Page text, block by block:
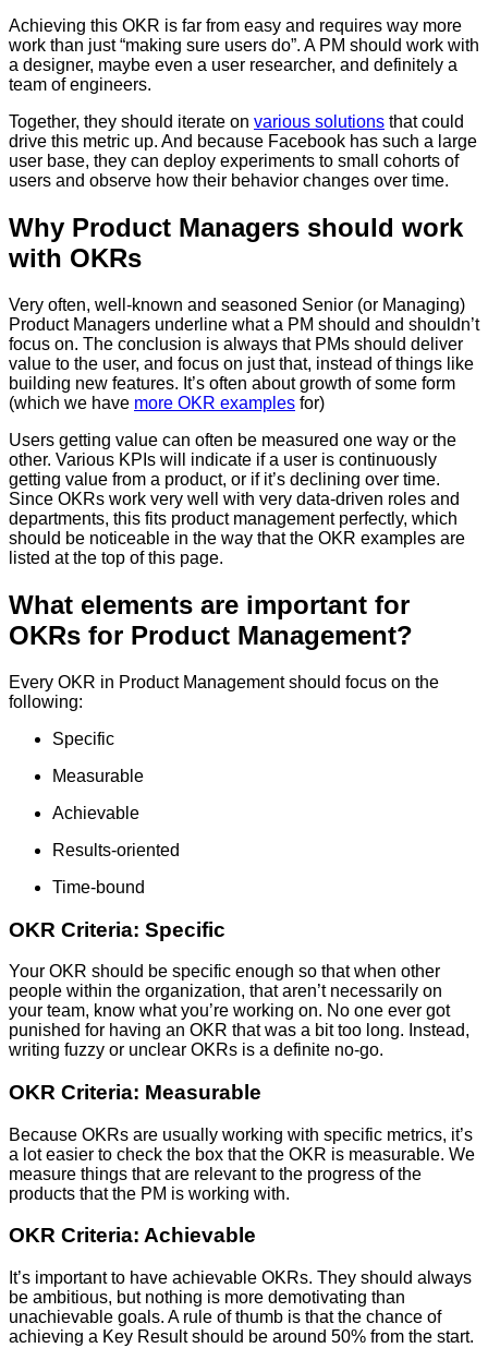
Achieving this OKR is far from easy and requires way more
work than just “making sure users do”. A PM should work with
a designer, maybe even a user researcher, and definitely a
team of engineers.
Together, they should iterate on various solutions that could
drive this metric up. And because Facebook has such a large
user base, they can deploy experiments to small cohorts of
users and observe how their behavior changes over time.
Why Product Managers should work
with OKRs
Very often, well-known and seasoned Senior (or Managing)
Product Managers underline what a PM should and shouldn’t
focus on. The conclusion is always that PMs should deliver
value to the user, and focus on just that, instead of things like
building new features. It’s often about growth of some form
(which we have more OKR examples for)
Users getting value can often be measured one way or the
other. Various KPIs will indicate if a user is continuously
getting value from a product, or if it’s declining over time.
Since OKRs work very well with very data-driven roles and
departments, this fits product management perfectly, which
should be noticeable in the way that the OKR examples are
listed at the top of this page.
What elements are important for
OKRs for Product Management?
Every OKR in Product Management should focus on the
following:
Specific
Measurable
Achievable
Results-oriented
Time-bound
OKR Criteria: Specific
Your OKR should be specific enough so that when other
people within the organization, that aren’t necessarily on
your team, know what you’re working on. No one ever got
punished for having an OKR that was a bit too long. Instead,
writing fuzzy or unclear OKRs is a definite no-go.
OKR Criteria: Measurable
Because OKRs are usually working with specific metrics, it’s
a lot easier to check the box that the OKR is measurable. We
measure things that are relevant to the progress of the
products that the PM is working with.
OKR Criteria: Achievable
It’s important to have achievable OKRs. They should always
be ambitious, but nothing is more demotivating than
unachievable goals. A rule of thumb is that the chance of
achieving a Key Result should be around 50% from the start.